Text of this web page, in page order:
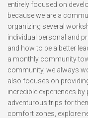
entirely focused on
because we are a
organizing several
individual personal and
and how to be a better
a monthly community
community, we always
also focuses on
incredible experiences
adventurous trips for
comfort zones, explore